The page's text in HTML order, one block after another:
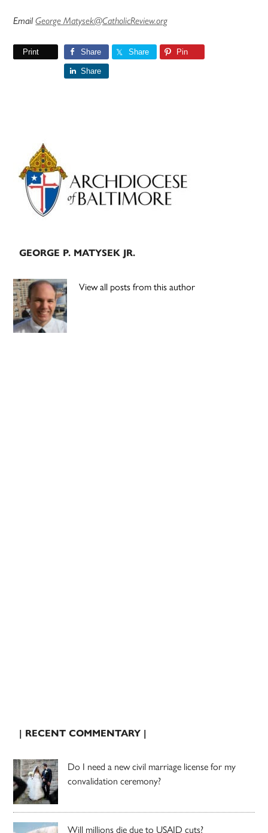
EmailGeorge Matysek@CatholicReview.org
Print Share Share Pin
Share
Primary
Sidebar
GEORGE P. MATYSEK JR.
View all posts from this author
| RECENT COMMENTARY |
Do I need a new civil marriage license for my
convalidation ceremony?
Will millions die due to USAID cuts?